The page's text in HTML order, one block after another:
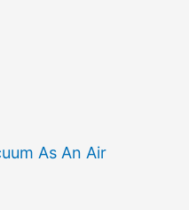
As An Air